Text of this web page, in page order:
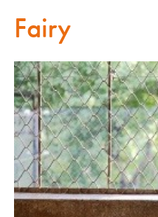
Fairy